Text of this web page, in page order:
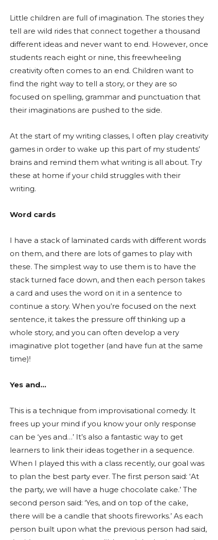
Little children are full of imagination. The stories they
tell are wild rides that connect together a thousand
different ideas and never want to end. However, once
students reach eight or nine, this freewheeling
creativity often comes to an end. Children want to
find the right way to tell a story, or they are so
focused on spelling, grammar and punctuation that
their imaginations are pushed to the side.
At the start of my writing classes, I often play creativity
games in order to wake up this part of my students’
brains and remind them what writing is all about. Try
these at home if your child struggles with their
writing.
Word cards
I have a stack of laminated cards with different words
on them, and there are lots of games to play with
these. The simplest way to use them is to have the
stack turned face down, and then each person takes
a card and uses the word on it in a sentence to
continue a story. When you’re focused on the next
sentence, it takes the pressure off thinking up a
whole story, and you can often develop a very
imaginative plot together (and have fun at the same
time)!
Yes and…
This is a technique from improvisational comedy. It
frees up your mind if you know your only response
can be ‘yes and…’ It’s also a fantastic way to get
learners to link their ideas together in a sequence.
When I played this with a class recently, our goal was
to plan the best party ever. The first person said: ‘At
the party, we will have a huge chocolate cake.’ The
second person said: ‘Yes, and on top of the cake,
there will be a candle that shoots fireworks.’ As each
person built upon what the previous person had said,